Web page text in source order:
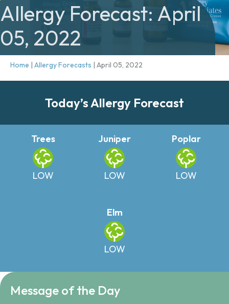
Allergy Forecast: April
05, 2022
Home | Allergy Forecasts | April 05, 2022
Today’s Allergy Forecast
Trees
LOW
Juniper
LOW
Poplar
LOW
Elm
LOW
Message of the Day